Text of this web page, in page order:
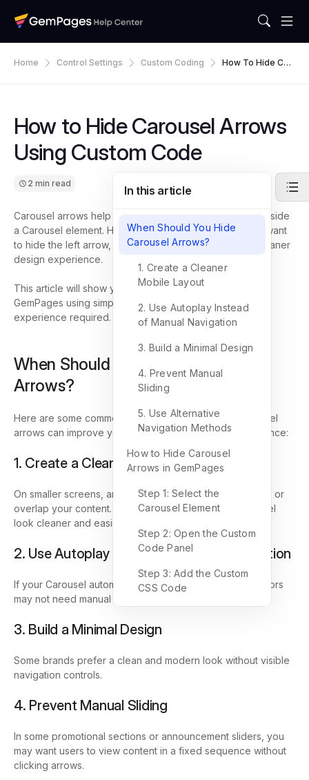
Home Control Settings Custom Coding
How To Hide Car
How to Hide Carousel Arrows
Using Custom Code
2 min read
Carousel arrows help visitors navigate between slides inside
a Carousel element. However, in some cases, you may want
to hide the left arrow, right arrow, or both to create a cleaner
design experience.
This article will show you how to hide Carousel arrows in
GemPages using simple custom CSS code, no coding
experience required.
When Should You Hide Carousel
Arrows?
Here are some common use cases where hiding Carousel
arrows can improve your store design and user experience:
1. Create a Cleaner Mobile Layout
On smaller screens, arrows may take up too much space or
overlap your content. Hiding them can make the Carousel
look cleaner and easier to view.
2. Use Autoplay Instead of Manual Navigation
If your Carousel automatically slides between items, visitors
may not need manual navigation arrows.
3. Build a Minimal Design
Some brands prefer a clean and modern look without visible
navigation controls.
4. Prevent Manual Sliding
In some promotional sections or announcement sliders, you
may want users to view content in a fixed sequence without
clicking arrows.
In this article
When Should You Hide
Carousel Arrows?
1. Create a Cleaner
Mobile Layout
2. Use Autoplay Instead
of Manual Navigation
3. Build a Minimal Design
4. Prevent Manual
Sliding
5. Use Alternative
Navigation Methods
How to Hide Carousel
Arrows in GemPages
Step 1: Select the
Carousel Element
Step 2: Open the Custom
Code Panel
Step 3: Add the Custom
CSS Code